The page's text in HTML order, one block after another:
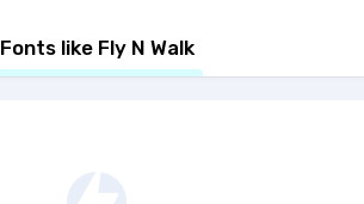
Fonts like Fly N Walk